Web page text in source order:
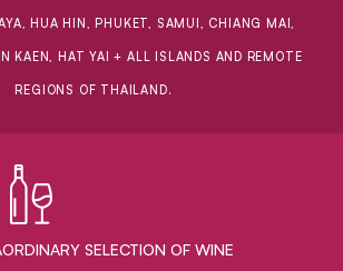
HUA HIN, PHUKET, SAMUI, CHIANG MAI,
KAEN, HAT YAI + ALL ISLANDS AND REMOTE
REGIONS OF THAILAND.
​SELECTION OF WINE